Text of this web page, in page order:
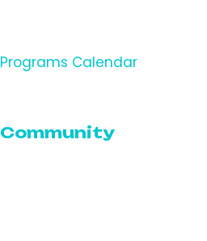
Programs Calendar
Community